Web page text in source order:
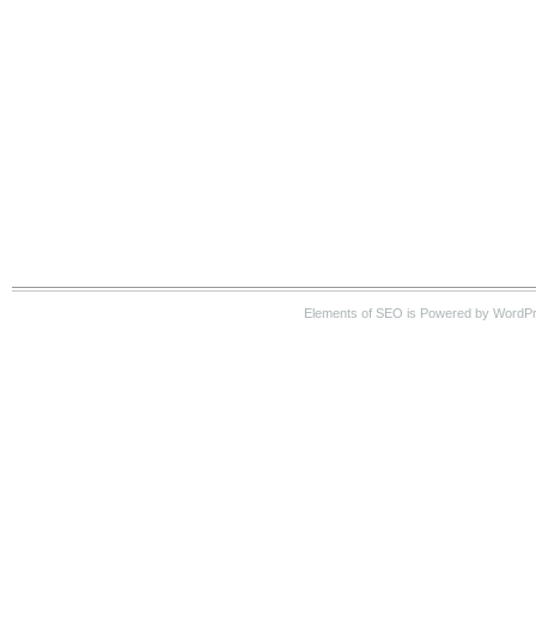
Elements of SEO is Powered by